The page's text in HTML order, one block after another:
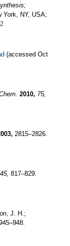
York, NY, USA;
(accessed Oct
2010, 75,
2815–2826.
45, 817–829.
J. H.;